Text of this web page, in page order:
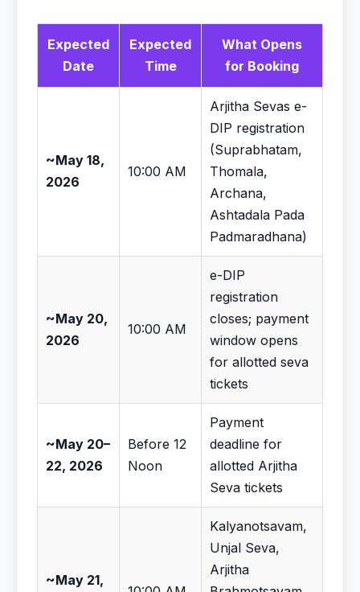
Expected
Date
Expected
Time
What Opens
for Booking
~May 18,
2026
10:00 AM
Arjitha Sevas e-
DIP registration
(Suprabhatam,
Thomala,
Archana,
Ashtadala Pada
Padmaradhana)
~May 20,
2026
10:00 AM
e-DIP
registration
closes; payment
window opens
for allotted seva
tickets
~May 20–
22, 2026
Before 12
Noon
Payment
deadline for
allotted Arjitha
Seva tickets
~May 21,
Kalyanotsavam,
Unjal Seva,
Arjitha